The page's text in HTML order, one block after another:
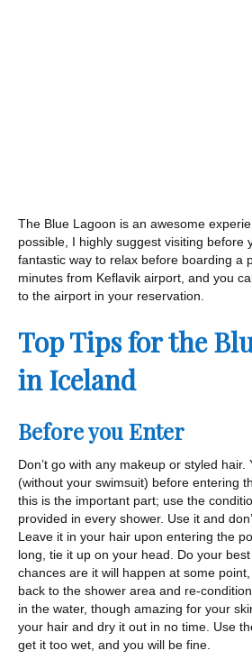
The Blue Lagoon is an awesome
possible, I highly suggest visiting before
fantastic way to relax before boarding a
minutes from Keflavik airport, and you
to the airport in your reservation.
Top Tips for the
in Iceland
Before you Enter
Don’t go with any makeup or styled
(without your swimsuit) before entering
this is the important part; use the
provided in every shower. Use it and
Leave it in your hair upon entering the
long, tie it up on your head. Do your
chances are it will happen at some
back to the shower area and re-
in the water, though amazing for your
your hair and dry it out in no time. Use
get it too wet, and you will be fine.